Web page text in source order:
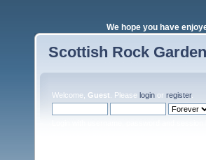
We hope you have
Scottish Rock
Welcome, Guest . Please login or register.